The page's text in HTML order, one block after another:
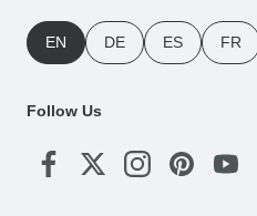
EN DE ES FR
Follow Us